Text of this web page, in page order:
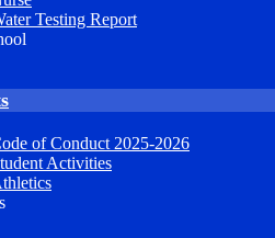
Testing Report
of Conduct 2025-2026
Activities